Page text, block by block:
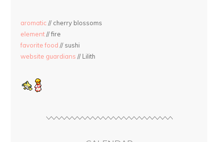
aromatic // cherry blossoms
element// fire
favorite food // sushi
website guardians // Lilith